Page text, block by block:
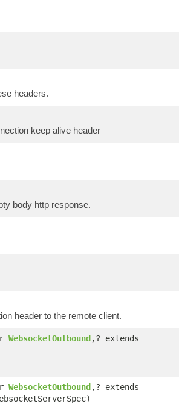
headers.
keep alive header
body http response.
header to the remote client.
WebsocketOutbound,? extends
WebsocketOutbound,? extends